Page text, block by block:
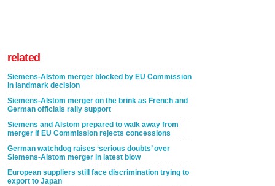
related
Siemens-Alstom merger blocked by EU Commission
in landmark decision
Siemens-Alstom merger on the brink as French and
German officials rally support
Siemens and Alstom prepared to walk away from
merger if EU Commission rejects concessions
German watchdog raises ‘serious doubts’ over
Siemens-Alstom merger in latest blow
European suppliers still face discrimination trying to
export to Japan